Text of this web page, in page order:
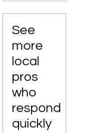
See
more
local
pros
who
respond
quickly